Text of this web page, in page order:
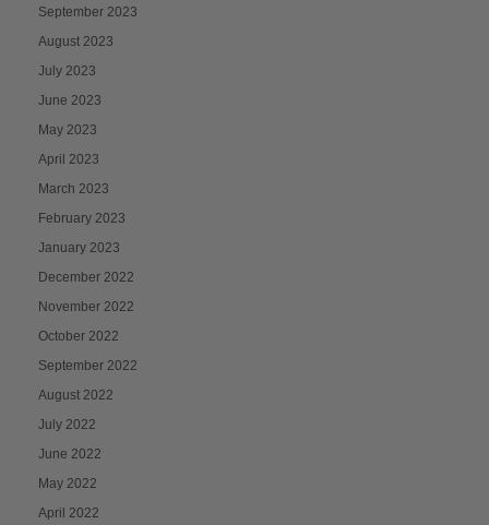
September 2023
August 2023
July 2023
June 2023
May 2023
April 2023
March 2023
February 2023
January 2023
December 2022
November 2022
October 2022
September 2022
August 2022
July 2022
June 2022
May 2022
April 2022